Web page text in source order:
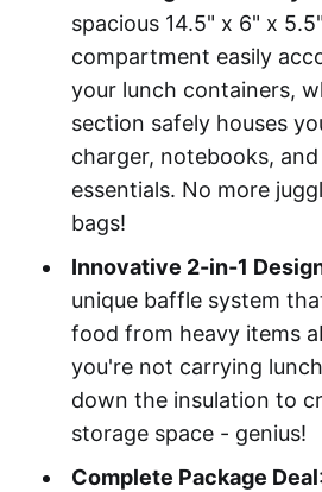
spacious 14.5" x 6" x
compartment easily
your lunch containers,
section safely houses
charger, notebooks,
essentials. No more
bags!
Innovative 2-in-1
unique baffle system
food from heavy items
you're not carrying
down the insulation to
storage space - genius!
Complete Package Deal